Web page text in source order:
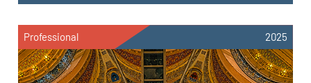
Professional 2025